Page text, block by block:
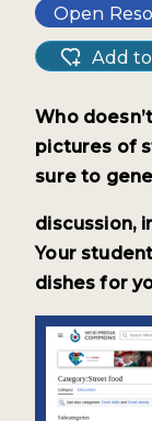
Open
Add
Who
pictures of
sure to
discussion,
Your
dishes for